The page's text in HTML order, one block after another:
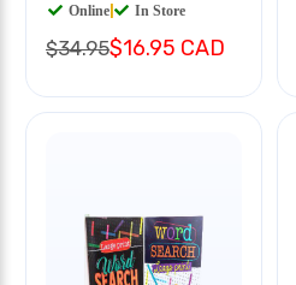
Online In Store
$34.95$16.95 CAD